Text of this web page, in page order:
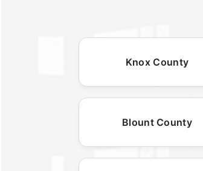
Knox County
Blount County